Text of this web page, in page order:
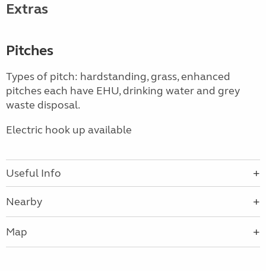
Extras
Pitches
Types of pitch: hardstanding, grass, enhanced
pitches each have EHU, drinking water and grey
waste disposal.
Electric hook up available
Useful Info
Nearby
Map